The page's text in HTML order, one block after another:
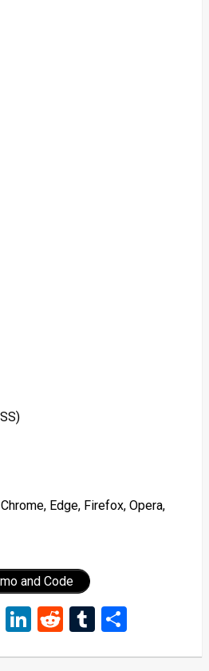
Edge, Firefox, Opera,
and Code
LinkedIn
RedditTumblr
Share